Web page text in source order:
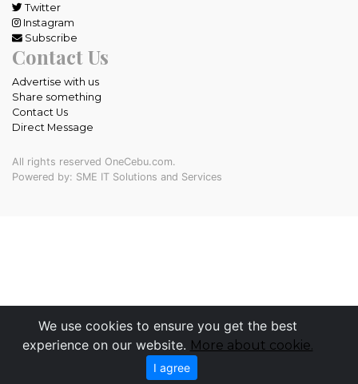
We use cookies to ensure you get the best
experience on our website. More about cookie.
I agree
Twitter
Instagram
Subscribe
Contact Us
Advertise with us
Share something
Contact Us
Direct Message
All rights reserved OneCebu.com.
Powered by: SME IT Solutions and Services